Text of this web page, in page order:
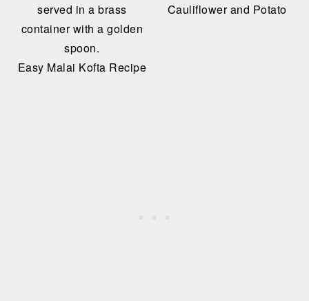
Easy Malai Kofta Recipe
Cauliflower and Potato